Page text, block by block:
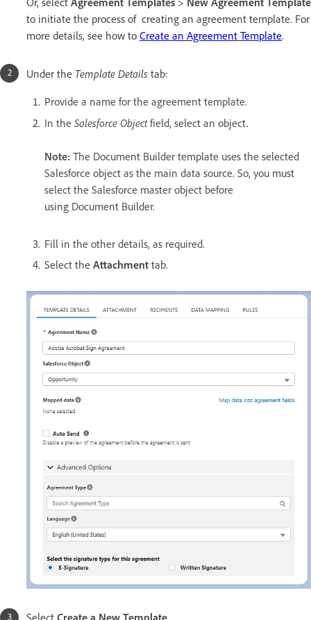
to initiate the process of creating an agreement template. For
more details, see how to Create an Agreement Template.
Under the Template Details tab:
Provide a name for the agreement template.
In the Salesforce Objectfield, select an object.
Note: The Document Builder template uses the selected
Salesforce object as the main data source. So, you must
select the Salesforce master object before
using Document Builder.
Fill in the other details, as required.
Select the Attachment tab.